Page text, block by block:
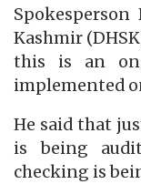
Kashmir
this is an
implemented
He said that
is being
checking is